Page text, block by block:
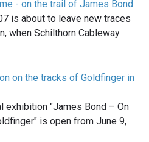
- on the trail of James Bond
is about to leave new traces
when Schilthorn Cableway
on the tracks of Goldfinger in
exhibition "James Bond – On
is open from June 9,